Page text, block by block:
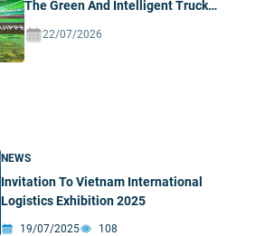
The Green And Intelligent Truck
Ecosystem In Vietnam
22/07/2026
NEWS
Invitation To Vietnam International
Logistics Exhibition 2025
19/07/2025 108